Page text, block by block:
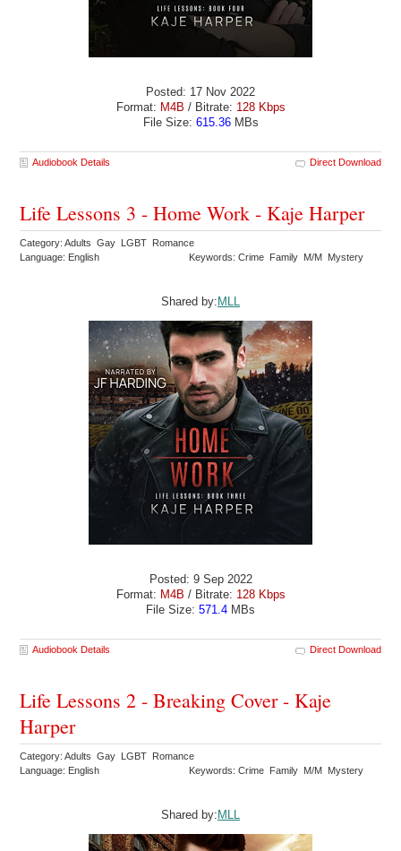
Posted: 17 Nov 2022
Format: M4B / Bitrate: 128 Kbps
File Size: 615.36MBs
Audiobook Details Direct Download
Life Lessons 3 - Home Work - Kaje Harper
Category: Adults Gay LGBT Romance
Language: English
Keywords: Crime Family M/M Mystery
Shared by: MLL
Posted: 9 Sep 2022
Format: M4B / Bitrate: 128 Kbps
File Size: 571.4 MBs
Audiobook Details Direct Download
Life Lessons 2 - Breaking Cover - Kaje
Harper
Category: Adults Gay LGBT Romance
Language: English
Keywords: Crime Family M/M Mystery
Shared by:MLL